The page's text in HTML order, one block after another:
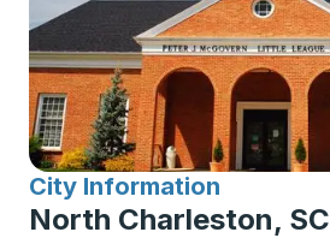
City Information
for
North Charleston, SC